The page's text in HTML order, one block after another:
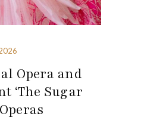
Opera and
‘The Sugar